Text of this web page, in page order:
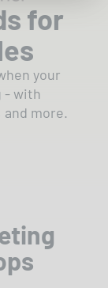
for
your
- with
more.